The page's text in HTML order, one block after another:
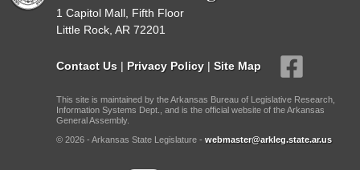
1 Capitol Mall, Fifth Floor
Little Rock, AR 72201
Contact Us | Privacy Policy | Site Map
This site is maintained by the Arkansas Bureau of Legislative Research,
Information Systems Dept., and is the official website of the Arkansas
General Assembly.
© 2026 - Arkansas State Legislature - webmaster@arkleg.state.ar.us